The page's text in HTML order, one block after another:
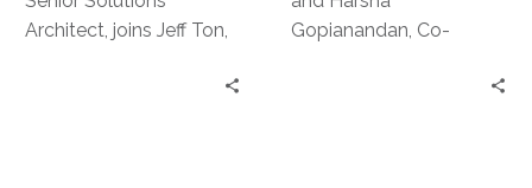
Architect, joins Jeff Ton,
Gopianandan, Co-
authorities in the field of